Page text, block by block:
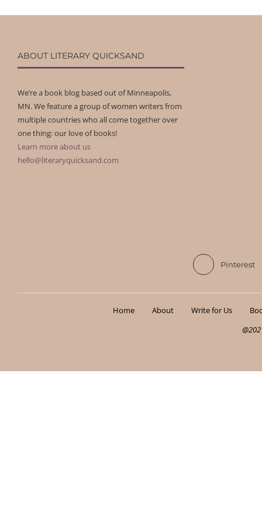
ABOUT LITERARY QUICKSAND
We’re a book blog based out of Minneapolis,
MN. We feature a group of women writers from
multiple countries who all come together over
one thing: our love of books!
Learn more about us
hello@literaryquicksand.com
Pinterest
Home About Write for Us